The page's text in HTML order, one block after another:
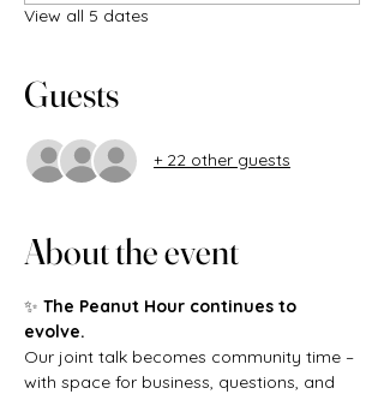
View all 5 dates
Guests
+ 22 other guests
About the event
✨ The Peanut Hour continues to
evolve.
Our joint talk becomes community time –
with space for business, questions, and